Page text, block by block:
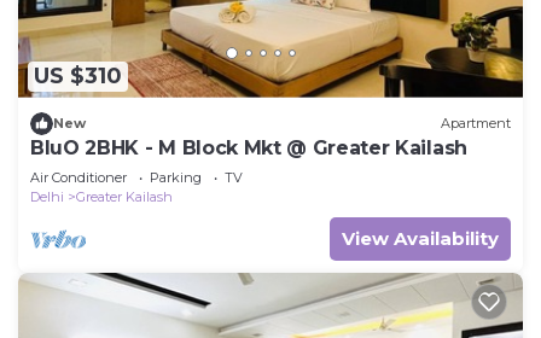
US $310
New Apartment
BluO 2BHK - M Block Mkt @ Greater Kailash
Air Conditioner Parking
TV
Delhi
Greater Kailash
View Availability